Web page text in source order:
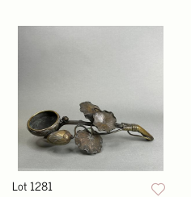
Lot 1281